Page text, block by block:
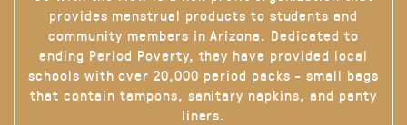
provides menstrual products to students and
community members in Arizona. Dedicated to
ending Period Poverty, they have provided local
schools with over 20,000 period packs - small bags
that contain tampons, sanitary napkins, and panty
liners.